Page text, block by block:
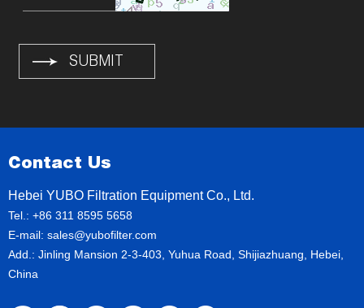
Contact Us
Hebei YUBO Filtration Equipment Co., Ltd.
Tel.: +86 311 8595 5658
E-mail: sales@yubofilter.com
Add.: Jinling Mansion 2-3-403, Yuhua Road, Shijiazhuang, Hebei,
China